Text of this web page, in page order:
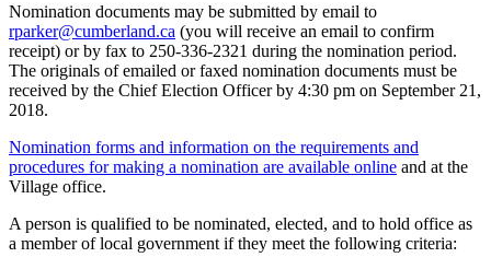
Nomination documents may be submitted by email to
rparker@cumberland.ca (you will receive an email to confirm
receipt) or by fax to 250-336-2321 during the nomination period.
The originals of emailed or faxed nomination documents must be
received by the Chief Election Officer by 4:30 pm on September 21,
2018.
Nomination forms and information on the requirements and
procedures for making a nomination are available online and at the
Village office.
A person is qualified to be nominated, elected, and to hold office as
a member of local government if they meet the following criteria: